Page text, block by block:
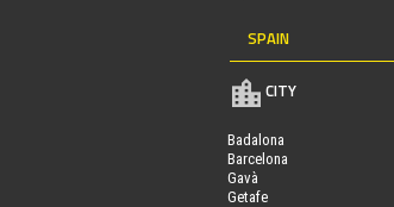
SPAIN
CITY
Badalona
Barcelona
Gavà
Getafe